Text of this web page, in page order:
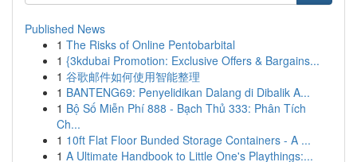
Published News
1 The Risks of Online Pentobarbital
1 {3kdubai Promotion: Exclusive Offers & Bargains...
1 谷歌邮件如何使用智能整理
1 BANTENG69: Penyelidikan Dalang di Dibalik A...
1 Bộ Số Miễn Phí 888 - Bạch Thủ 333: Phân Tích
Ch...
1 10ft Flat Floor Bunded Storage Containers - A ...
1 A Ultimate Handbook to Little One's Playthings:...